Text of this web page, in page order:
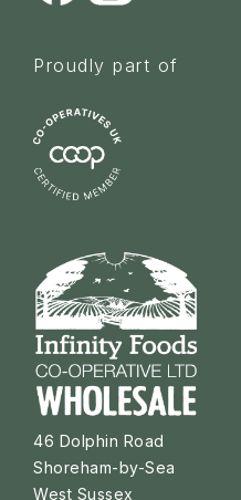
Proudly part of
46 Dolphin Road
Shoreham-by-Sea
West Sussex